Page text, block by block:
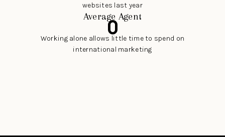
websites last year
Average Agent
0
Working alone allows little time to spend on
international marketing